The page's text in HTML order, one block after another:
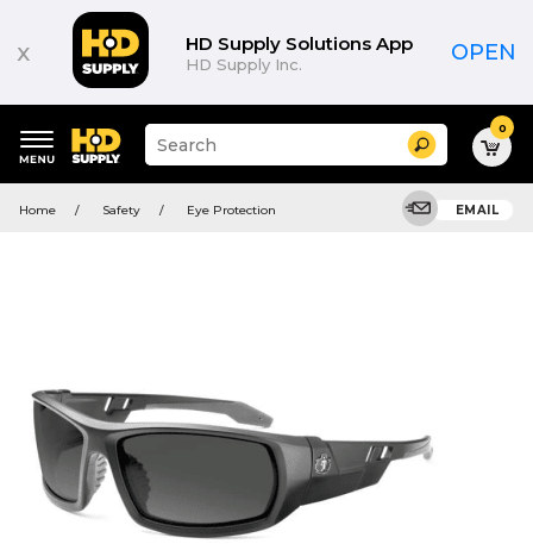
x HD Supply Solutions App
HD Supply Inc. OPEN
keywords
Suggested
site
search
Search 0
Home Safety Eye Protection EMAIL